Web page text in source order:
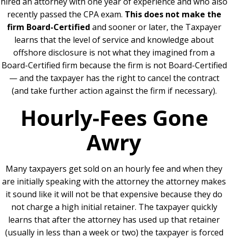
recently passed the CPA exam. This does not make the
firm Board-Certified and sooner or later, the Taxpayer
learns that the level of service and knowledge about
offshore disclosure is not what they imagined from a
Board-Certified firm because the firm is not Board-Certified
— and the taxpayer has the right to cancel the contract
(and take further action against the firm if necessary).
Hourly-Fees Gone
Awry
Many taxpayers get sold on an hourly fee and when they
are initially speaking with the attorney the attorney makes
it sound like it will not be that expensive because they do
not charge a high initial retainer. The taxpayer quickly
learns that after the attorney has used up that retainer
(usually in less than a week or two) the taxpayer is forced